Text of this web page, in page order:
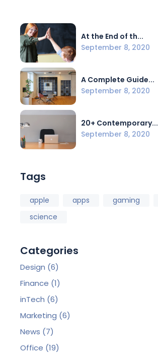
At the End of th...
September 8, 2020
A Complete Guide...
September 8, 2020
20+ Contemporary...
September 8, 2020
Tags
apple apps gaming
science
Categories
Design (6)
Finance (1)
inTech (6)
Marketing (6)
News (7)
Office (19)